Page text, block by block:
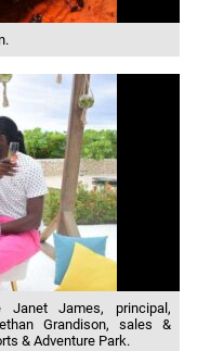
James, principal,
Grandison, sales &
& Adventure Park.